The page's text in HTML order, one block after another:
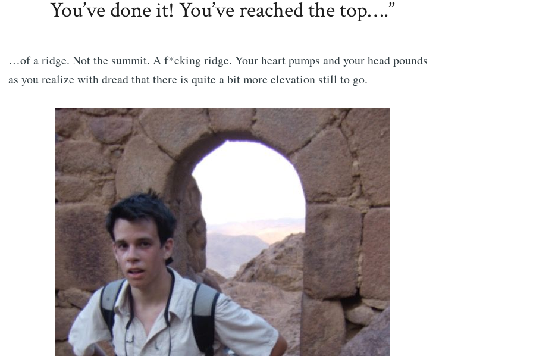
You’ve done it! You’ve reached the top….”
…of a ridge. Not the summit. A f*cking ridge. Your heart pumps and your head pounds
as you realize with dread that there is quite a bit more elevation still to go.